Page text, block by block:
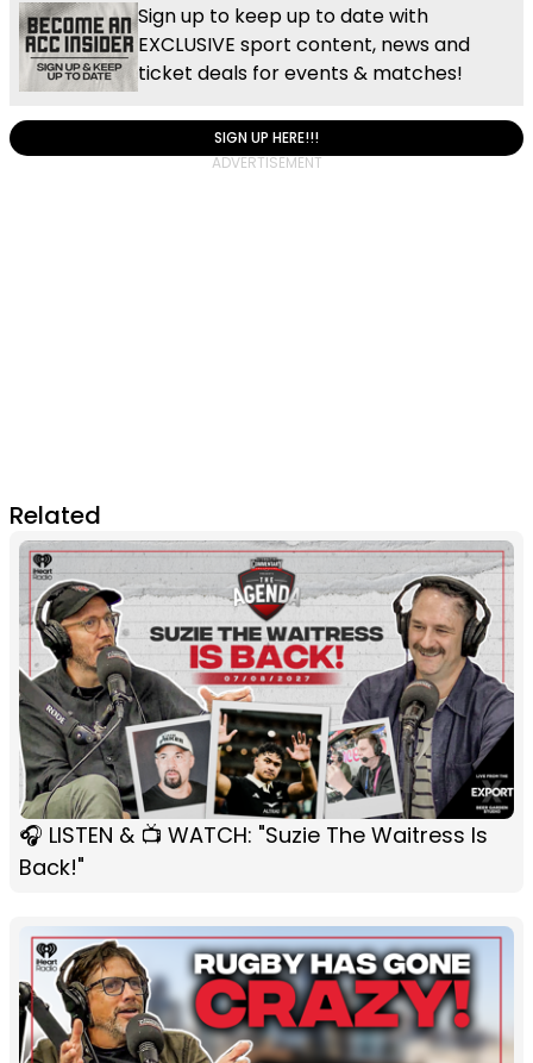
Sign up to keep up to date with
EXCLUSIVE sport content, news and
ticket deals for events & matches!
SIGN UP HERE!!!
Related
🎧 LISTEN & 📺 WATCH: "Suzie The Waitress Is
Back!"